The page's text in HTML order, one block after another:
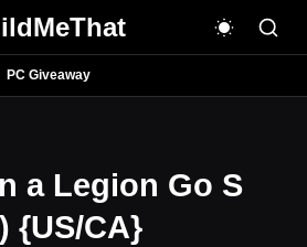
PC Giveaway
a Legion Go S
{US/CA}